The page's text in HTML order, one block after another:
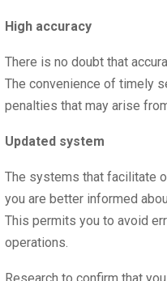
High accuracy
There is no doubt that
The convenience of timely
penalties that may arise
Updated system
The systems that facilitate
you are better informed
This permits you to avoid
operations.